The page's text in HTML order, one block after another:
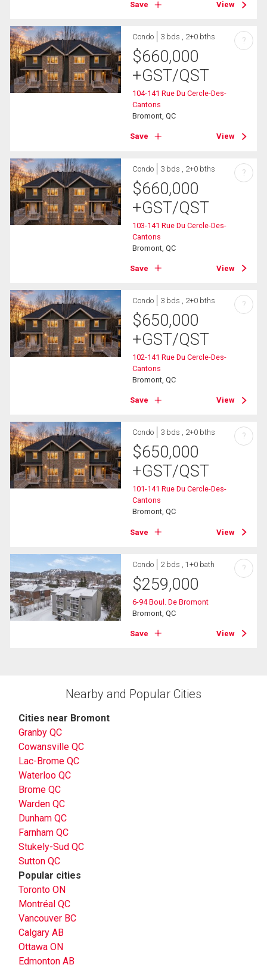
Save View
Condo 3 bds , 2+0 bths
$660,000
+GST/QST
104-141 Rue Du Cercle-Des-
Cantons
Bromont, QC
Save View
?
Condo 3 bds , 2+0 bths
$660,000
+GST/QST
103-141 Rue Du Cercle-Des-
Cantons
Bromont, QC
Save View
?
Condo 3 bds , 2+0 bths
$650,000
+GST/QST
102-141 Rue Du Cercle-Des-
Cantons
Bromont, QC
Save View
?
Condo 3 bds , 2+0 bths
$650,000
+GST/QST
101-141 Rue Du Cercle-Des-
Cantons
Bromont, QC
Save View
?
Condo 2 bds , 1+0 bath
$259,000
6-94 Boul. De Bromont
Bromont, QC
Save View
?
Nearby and Popular Cities
Cities near Bromont
Granby QC
Cowansville QC
Lac-Brome QC
Waterloo QC
Brome QC
Warden QC
Dunham QC
Farnham QC
Stukely-Sud QC
Sutton QC
Popular cities
Toronto ON
Montréal QC
Vancouver BC
Calgary AB
Ottawa ON
Edmonton AB